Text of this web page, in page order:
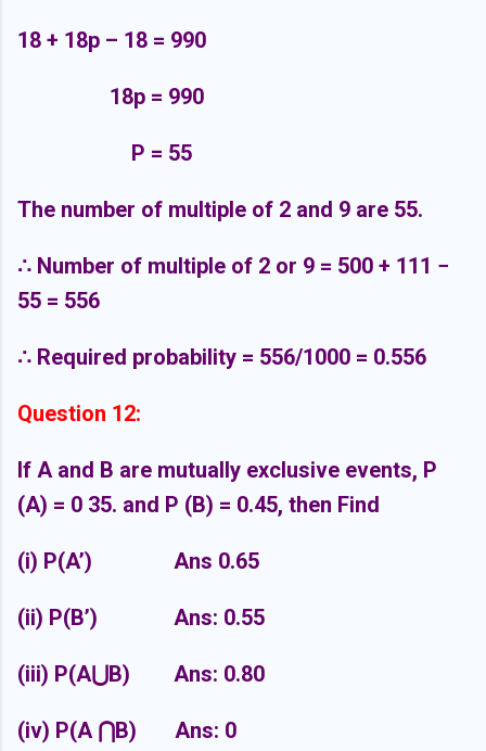
18 + 18p – 18 = 990
18p = 990
P = 55
The number of multiple of 2 and 9 are 55.
∴ Number of multiple of 2 or 9 = 500 + 111 −
55 = 556
∴ Required probability = 556/1000 = 0.556
Question 12:
If A and B are mutually exclusive events, P
(A) = 0 35. and P (B) = 0.45, then Find
(i) P(A’) Ans 0.65
(ii) P(B’) Ans: 0.55
(iii) P(A⋃B) Ans: 0.80
(iv) P(A ⋂B) Ans: 0